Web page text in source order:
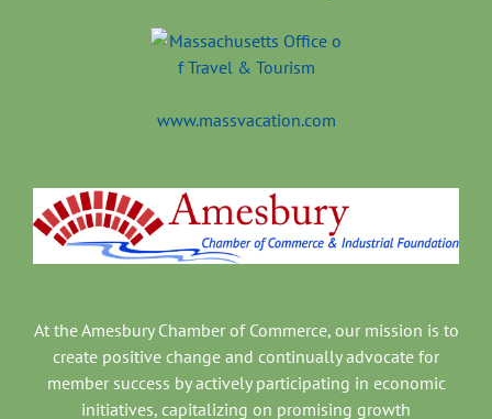
www.massvacation.com
At the Amesbury Chamber of Commerce, our mission is to
create positive change and continually advocate for
member success by actively participating in economic
initiatives, capitalizing on promising growth